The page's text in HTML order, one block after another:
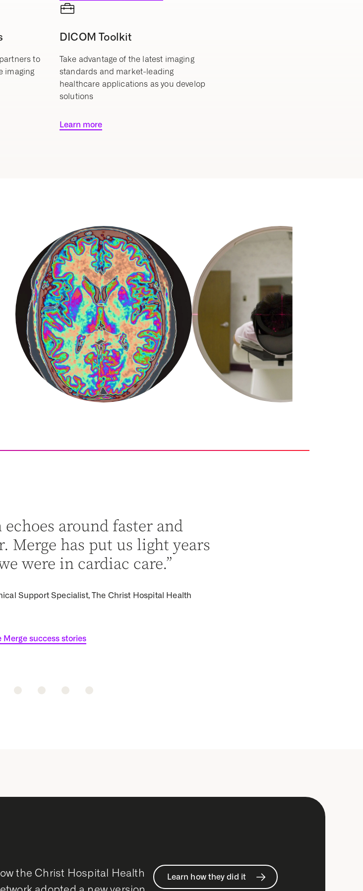
to
imaging
DICOM Toolkit
Take advantage of the latest imaging
standards and market-leading
healthcare applications as you develop
solutions
Learn more
around faster and
Merge has put us light years
were in cardiac care.”
Support Specialist, The Christ Hospital Health
Merge success stories
the Christ Hospital Health
Learn how they did it